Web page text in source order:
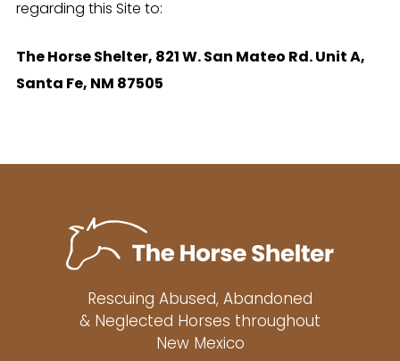
regarding this Site to:
The Horse Shelter, 821 W. San Mateo Rd. Unit A,
Santa Fe, NM 87505
Rescuing Abused, Abandoned
& Neglected Horses throughout
New Mexico